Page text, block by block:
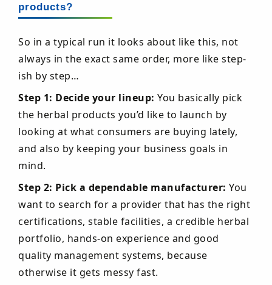
products?
So in a typical run it looks about like this, not
always in the exact same order, more like step-
ish by step…
Step 1: Decide your lineup: You basically pick
the herbal products you’d like to launch by
looking at what consumers are buying lately,
and also by keeping your business goals in
mind.
Step 2: Pick a dependable manufacturer: You
want to search for a provider that has the right
certifications, stable facilities, a credible herbal
portfolio, hands-on experience and good
quality management systems, because
otherwise it gets messy fast.